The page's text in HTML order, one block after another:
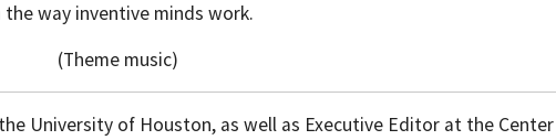
way inventive minds work.
(Theme music)
University of Houston, as well as Executive Editor at the